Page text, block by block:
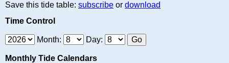
Save this tide table: subscribe or download
Time Control
Month: Day:
Monthly Tide Calendars